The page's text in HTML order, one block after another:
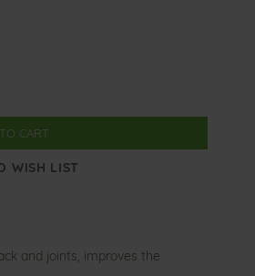
CART
WISH LIST
and joints, improves the